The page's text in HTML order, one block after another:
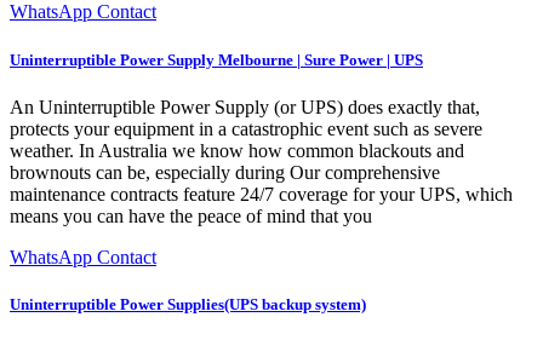
WhatsApp Contact
Uninterruptible Power Supply Melbourne | Sure Power | UPS
An Uninterruptible Power Supply (or UPS) does exactly that,
protects your equipment in a catastrophic event such as severe
weather. In Australia we know how common blackouts and
brownouts can be, especially during Our comprehensive
maintenance contracts feature 24/7 coverage for your UPS, which
means you can have the peace of mind that you
WhatsApp Contact
Uninterruptible Power Supplies(UPS backup system)